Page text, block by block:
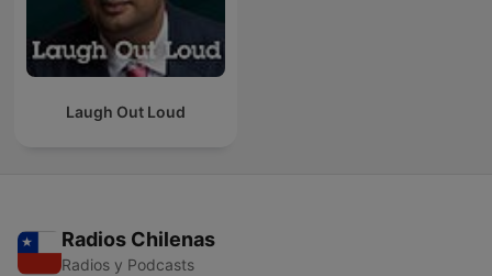
Laugh Out Loud
Radios Chilenas
Radios y Podcasts